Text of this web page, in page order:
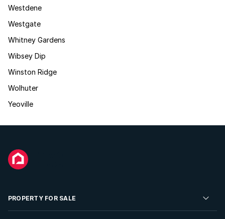
Westdene
Westgate
Whitney Gardens
Wibsey Dip
Winston Ridge
Wolhuter
Yeoville
PROPERTY FOR SALE